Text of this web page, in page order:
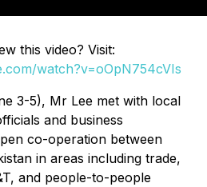
this video? Visit:
watch?v=oOpN754cVIs
3-5), Mr Lee met with local
and business
co-operation between
in areas including trade,
and people-to-people